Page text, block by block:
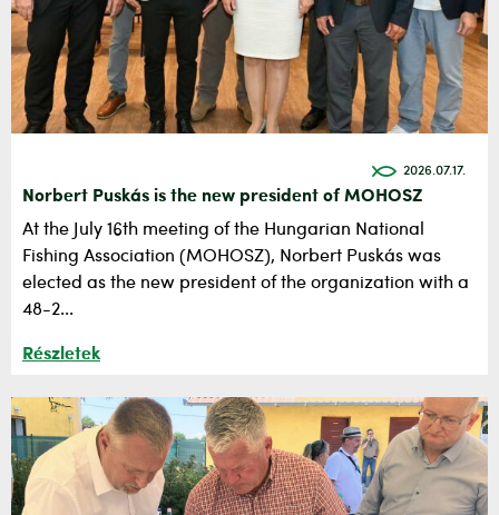
2026.07.17.
Norbert Puskás is the new president of MOHOSZ
At the July 16th meeting of the Hungarian National
Fishing Association (MOHOSZ), Norbert Puskás was
elected as the new president of the organization with a
48-2...
Részletek